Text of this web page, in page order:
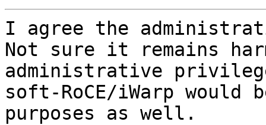
I agree the
Not sure it remains
administrative
soft-RoCE/iWarp
purposes as well.